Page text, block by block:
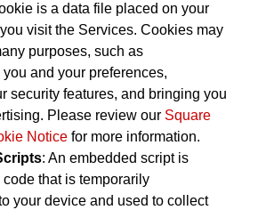
is a data file placed on your
visit the Services. Cookies may
purposes, such as
and your preferences,
security features, and bringing you
Please review our Square
Notice for more information.
: An embedded script is
that is temporarily
your device and used to collect